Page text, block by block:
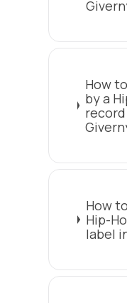
How
by a
How
Hip-
label